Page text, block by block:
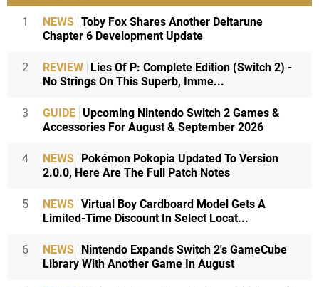
1 NEWS Toby Fox Shares Another Deltarune
Chapter 6 Development Update
2 REVIEW Lies Of P: Complete Edition (Switch 2) -
No Strings On This Superb, Imme...
3 GUIDE Upcoming Nintendo Switch 2 Games &
Accessories For August & September 2026
4 NEWS Pokémon Pokopia Updated To Version
2.0.0, Here Are The Full Patch Notes
5 NEWS Virtual Boy Cardboard Model Gets A
Limited-Time Discount In Select Locat...
6 NEWS Nintendo Expands Switch 2's GameCube
Library With Another Game In August